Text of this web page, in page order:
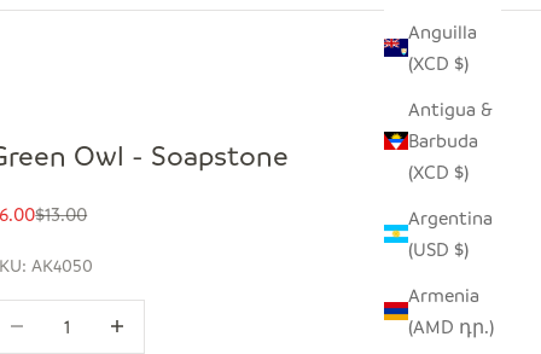
Anguilla
(XCD $)
Antigua &
Barbuda
(XCD $)
Argentina
(USD $)
Armenia
(AMD դր.)
Owl - Soapstone
price
Regular price
$13.00
AK4050
Decrease quantityIncrease quantity